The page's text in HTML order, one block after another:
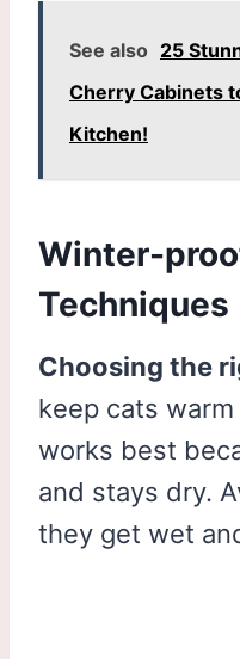
See also 25
Cherry Cabinets
Kitchen!
Winter-
Techniques
Choosing the
keep cats
works best
and stays dry.
they get wet